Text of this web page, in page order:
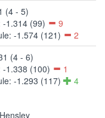
(4 - 5)
-1.314 (99)
9
-1.574 (121)
2
(4 - 6)
-1.338 (100)
1
-1.293 (117)
4